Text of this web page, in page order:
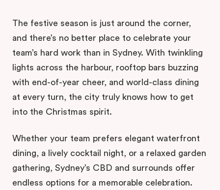
The festive season is just around the corner,
and there’s no better place to celebrate your
team’s hard work than in Sydney. With twinkling
lights across the harbour, rooftop bars buzzing
with end-of-year cheer, and world-class dining
at every turn, the city truly knows how to get
into the Christmas spirit.
Whether your team prefers elegant waterfront
dining, a lively cocktail night, or a relaxed garden
gathering, Sydney’s CBD and surrounds offer
endless options for a memorable celebration.